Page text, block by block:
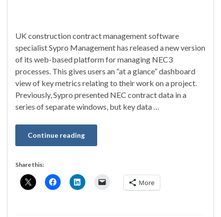
UK construction contract management software
specialist Sypro Management has released a new version
of its web-based platform for managing NEC3
processes. This gives users an “at a glance” dashboard
view of key metrics relating to their work on a project.
Previously, Sypro presented NEC contract data in a
series of separate windows, but key data …
Continue reading
Share this:
More